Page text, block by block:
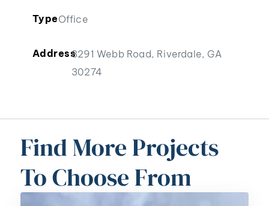
TypeOffice
Address8291 Webb Road, Riverdale, GA
30274
Find More Projects
To Choose From